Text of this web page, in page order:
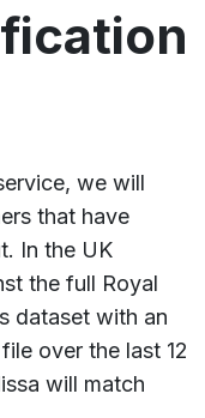
we will
that have
In the UK
the full Royal
dataset with an
over the last 12
will match